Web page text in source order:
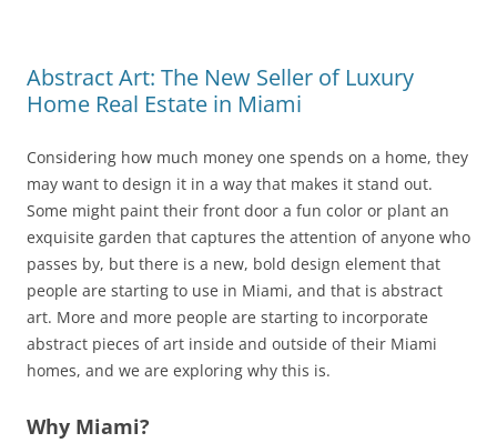
Abstract Art: The New Seller of Luxury
Home Real Estate in Miami
Considering how much money one spends on a home, they
may want to design it in a way that makes it stand out.
Some might paint their front door a fun color or plant an
exquisite garden that captures the attention of anyone who
passes by, but there is a new, bold design element that
people are starting to use in Miami, and that is abstract
art. More and more people are starting to incorporate
abstract pieces of art inside and outside of their Miami
homes, and we are exploring why this is.
Why Miami?